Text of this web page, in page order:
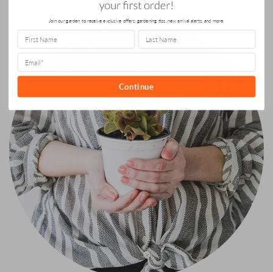
ABOUT US
Join our garden to receive exclusive offers, gardening tips, new arrival alerts, and more.
Continue